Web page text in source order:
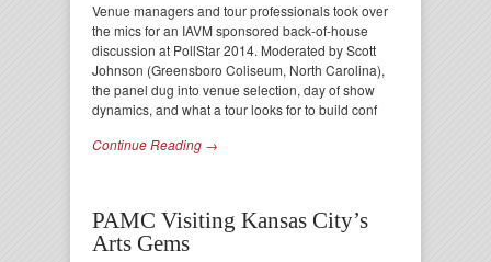
Venue managers and tour professionals took over
the mics for an IAVM sponsored back-of-house
discussion at PollStar 2014. Moderated by Scott
Johnson (Greensboro Coliseum, North Carolina),
the panel dug into venue selection, day of show
dynamics, and what a tour looks for to build conf
Continue Reading →
PAMC Visiting Kansas City’s
Arts Gems